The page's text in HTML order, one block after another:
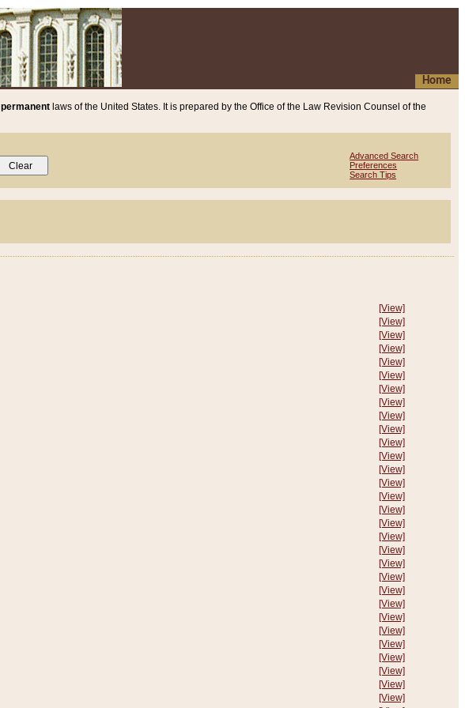
Home
permanent laws of the United States. It is prepared by the Office of the Law Revision Counsel of the
Advanced Search
Preferences
Search Tips